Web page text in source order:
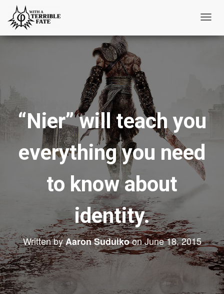
o
a
“Nier” will teach you
everything you need
to know about
identity.
Written byAaron SuduikoonJune 18, 2015